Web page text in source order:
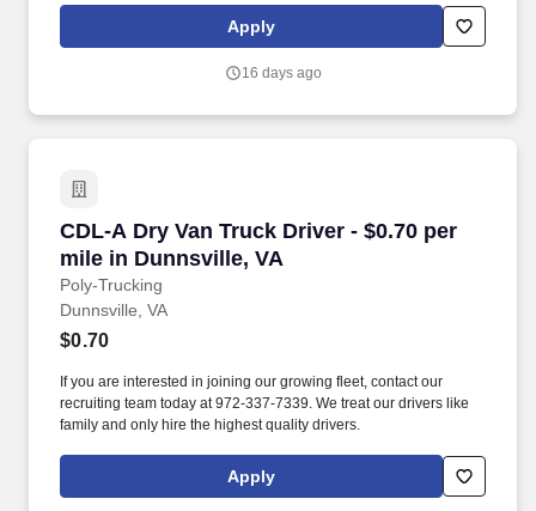
leadership. Our team fully embraces a high-performance culture,
that inspires us to build strong relationships, challenge the status
Apply
16 days ago
CDL-A Dry Van Truck Driver - $0.70 per
mile in Dunnsville, VA
Poly-Trucking
CDL-A Dry Van Truck Driver - $0.70 per mile
Dunnsville, VA
$0.70
If you are interested in joining our growing fleet, contact our
recruiting team today at 972-337-7339. We treat our drivers like
family and only hire the highest quality drivers.
Apply